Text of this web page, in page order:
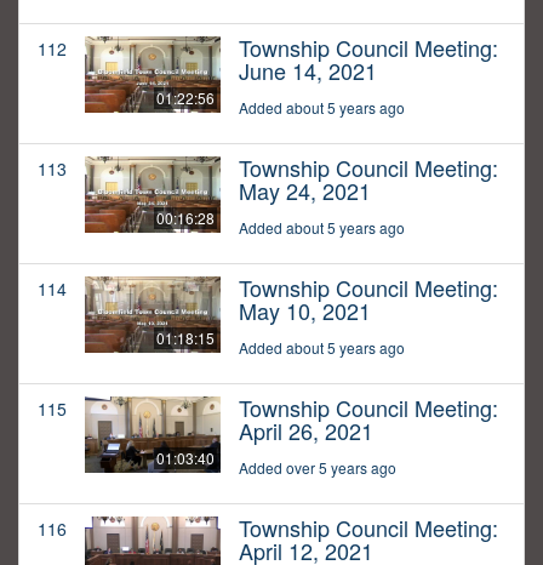
112
01:22:56
Township Council Meeting:
June 14, 2021
Added about 5 years ago
113
00:16:28
Township Council Meeting:
May 24, 2021
Added about 5 years ago
114
01:18:15
Township Council Meeting:
May 10, 2021
Added about 5 years ago
115
01:03:40
Township Council Meeting:
April 26, 2021
Added over 5 years ago
116 Township Council Meeting:
April 12, 2021